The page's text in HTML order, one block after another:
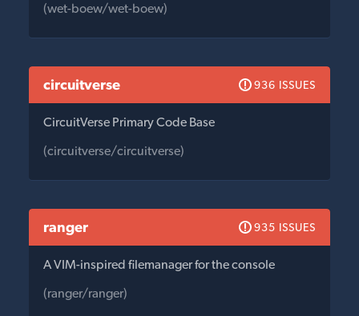
(wet-boew/wet-boew)
circuitverse 936 ISSUES
CircuitVerse Primary Code Base
(circuitverse/circuitverse)
ranger 935 ISSUES
A VIM-inspired filemanager for the console
(ranger/ranger)